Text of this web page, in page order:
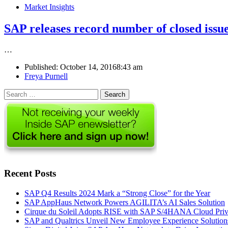
Market Insights
SAP releases record number of closed
…
Published: October 14, 20168:43 am
Author
Freya Purnell
Search
for:
Recent Posts
SAP Q4 Results 2024 Mark a “Strong Close” for the Year
SAP AppHaus Network Powers AGILITA’s AI Sales Solution
Cirque du Soleil Adopts RISE with SAP S/4HANA Cloud
SAP and Qualtrics Unveil New Employee Experience